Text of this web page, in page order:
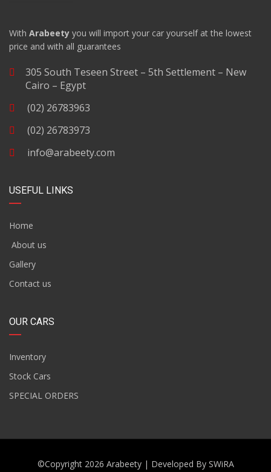
With Arabeety you will import your car yourself at the lowest
price and with all guarantees
305 South Teseen Street – 5th Settlement – New
Cairo – Egypt
(02) 26783963
(02) 26783973
info@arabeety.com
USEFUL LINKS
Home
About us
Gallery
Contact us
OUR CARS
Inventory
Stock Cars
SPECIAL ORDERS
©Copyright 2026 Arabeety| Developed By SWiRA